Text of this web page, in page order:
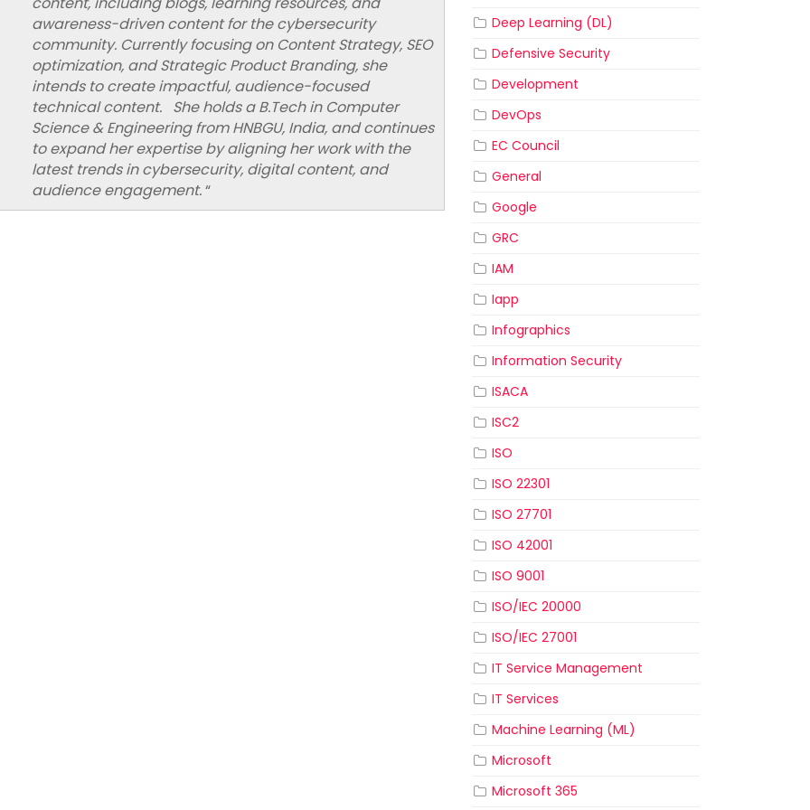
awareness-driven content for the cybersecurity
community. Currently focusing on Content Strategy, SEO
optimization, and Strategic Product Branding, she
intends to create impactful, audience-focused
technical content. She holds a B.Tech in Computer
Science & Engineering from HNBGU, India, and continues
to expand her expertise by aligning her work with the
latest trends in cybersecurity, digital content, and
audience engagement.“
Deep Learning (DL)
Defensive Security
Development
DevOps
EC Council
General
Google
GRC
IAM
Iapp
Infographics
Information Security
ISACA
ISC2
ISO
ISO 22301
ISO 27701
ISO 42001
ISO 9001
ISO/IEC 20000
ISO/IEC 27001
IT Service Management
IT Services
Machine Learning (ML)
Microsoft
Microsoft 365